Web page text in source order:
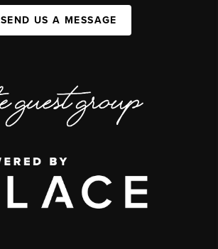
SEND US A MESSAGE